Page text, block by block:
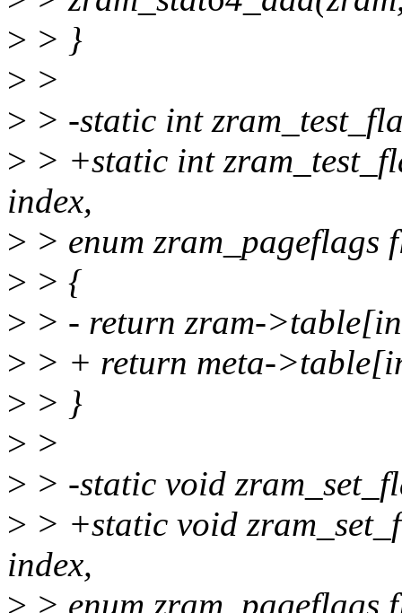
> > }
> >
> > -static int
> > +static int
index,
> > enum zram_pageflags
> > {
> > - return zram-
> > + return meta-
> > }
> >
> > -static void
> > +static void
index,
> > enum zram_pageflags